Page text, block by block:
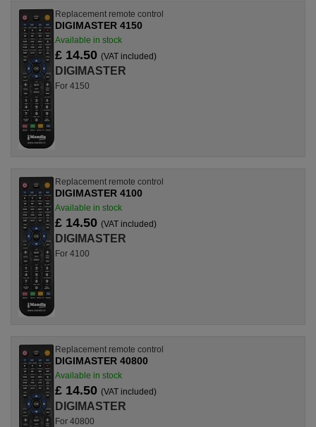
Replacement remote control
DIGIMASTER 4150
Available in stock
£ 14.50 (VAT included)
DIGIMASTER
For 4150
Replacement remote control
DIGIMASTER 4100
Available in stock
£ 14.50 (VAT included)
DIGIMASTER
For 4100
Replacement remote control
DIGIMASTER 40800
Available in stock
£ 14.50 (VAT included)
DIGIMASTER
For 40800